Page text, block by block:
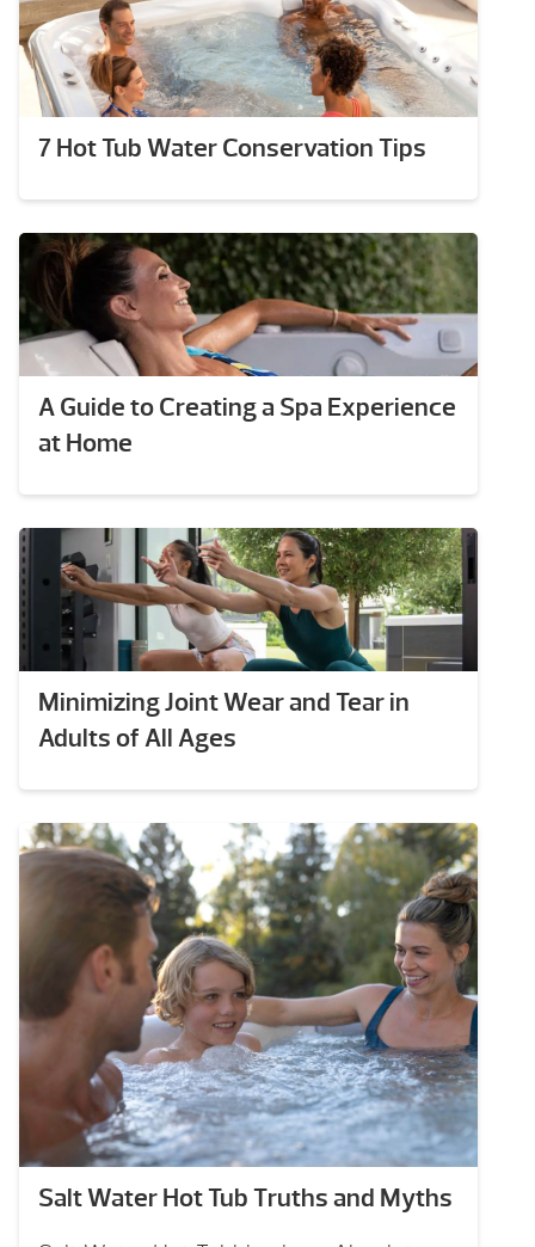
7 Hot Tub Water Conservation Tips
A Guide to Creating a Spa Experience
at Home
Minimizing Joint Wear and Tear in
Adults of All Ages
Salt Water Hot Tub Truths and Myths